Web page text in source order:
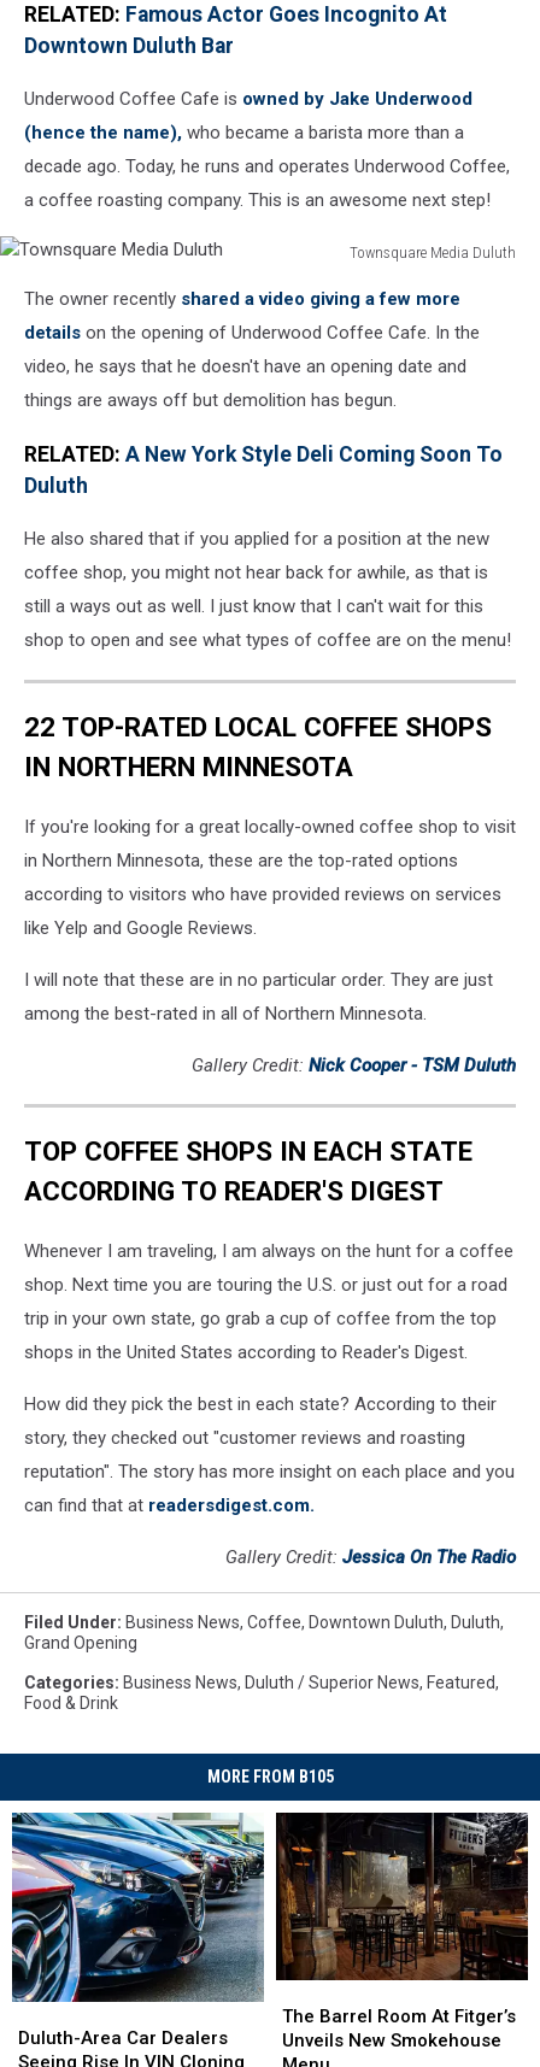
RELATED: Famous Actor Goes Incognito At
Downtown Duluth Bar
Underwood Coffee Cafe is owned by Jake Underwood
(hence the name), who became a barista more than a
decade ago. Today, he runs and operates Underwood Coffee,
a coffee roasting company. This is an awesome next step!
Townsquare Media Duluth
Media
Duluth
The owner recently shared a video giving a few more
details on the opening of Underwood Coffee Cafe. In the
video, he says that he doesn't have an opening date and
things are aways off but demolition has begun.
RELATED: A New York Style Deli Coming Soon To
Duluth
He also shared that if you applied for a position at the new
coffee shop, you might not hear back for awhile, as that is
still a ways out as well. I just know that I can't wait for this
shop to open and see what types of coffee are on the menu!
22 TOP-RATED LOCAL COFFEE SHOPS
IN NORTHERN MINNESOTA
If you're looking for a great locally-owned coffee shop to visit
in Northern Minnesota, these are the top-rated options
according to visitors who have provided reviews on services
like Yelp and Google Reviews.
I will note that these are in no particular order. They are just
among the best-rated in all of Northern Minnesota.
Gallery Credit: Nick Cooper - TSM Duluth
TOP COFFEE SHOPS IN EACH STATE
ACCORDING TO READER'S DIGEST
Whenever I am traveling, I am always on the hunt for a coffee
shop. Next time you are touring the U.S. or just out for a road
trip in your own state, go grab a cup of coffee from the top
shops in the United States according to Reader's Digest.
How did they pick the best in each state? According to their
story, they checked out "customer reviews and roasting
reputation". The story has more insight on each place and you
can find that at readersdigest.com.
Gallery Credit: Jessica On The Radio
Filed Under: Business News, Coffee, Downtown Duluth, Duluth,
Grand Opening
Categories: Business News, Duluth / Superior News, Featured,
Food & Drink
MORE FROM B105
Area
Car
Duluth-Area Car Dealers
Seeing Rise In VIN Cloning
Area
Car
Barrel
Room
The Barrel Room At Fitger’s
Unveils New Smokehouse
Barrel
Room